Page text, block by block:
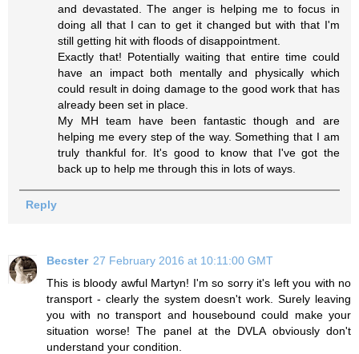
and devastated. The anger is helping me to focus in
doing all that I can to get it changed but with that I'm
still getting hit with floods of disappointment.
Exactly that! Potentially waiting that entire time could
have an impact both mentally and physically which
could result in doing damage to the good work that has
already been set in place.
My MH team have been fantastic though and are
helping me every step of the way. Something that I am
truly thankful for. It's good to know that I've got the
back up to help me through this in lots of ways.
Reply
Becster 27 February 2016 at 10:11:00 GMT
This is bloody awful Martyn! I'm so sorry it's left you with no
transport - clearly the system doesn't work. Surely leaving
you with no transport and housebound could make your
situation worse! The panel at the DVLA obviously don't
understand your condition.